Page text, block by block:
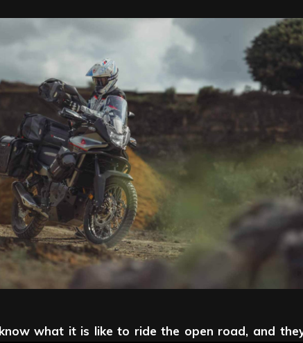
what it is like to ride the open road, and